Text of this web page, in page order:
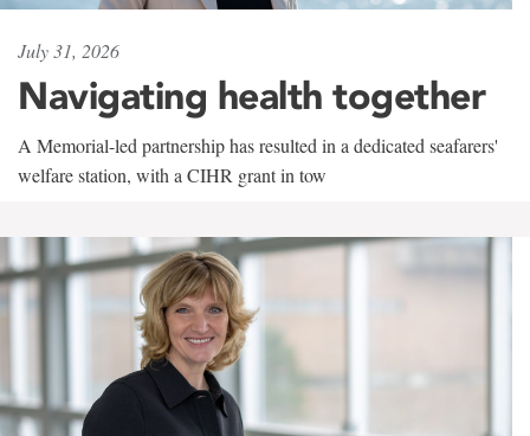
July 31, 2026
Navigating health together
A Memorial-led partnership has resulted in a dedicated seafarers'
welfare station, with a CIHR grant in tow